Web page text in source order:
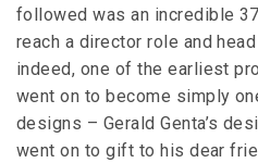
followed was an incredible
reach a director role and
indeed, one of the earliest
went on to become simply
designs – Gerald Genta’s
went on to gift to his dear